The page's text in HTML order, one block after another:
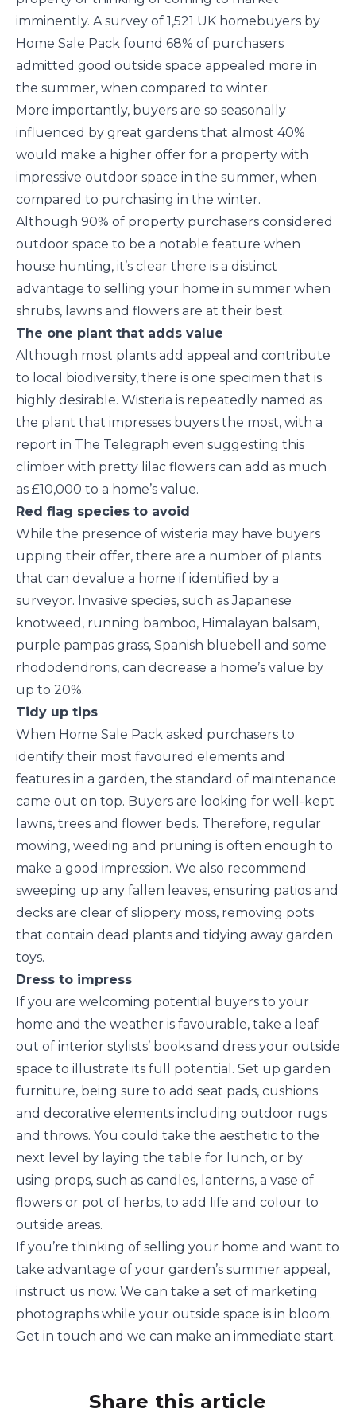
imminently. A survey of 1,521 UK homebuyers by
Home Sale Pack found 68% of purchasers
admitted good outside space appealed more in
the summer, when compared to winter.
More importantly, buyers are so seasonally
influenced by great gardens that almost 40%
would make a higher offer for a property with
impressive outdoor space in the summer, when
compared to purchasing in the winter.
Although 90% of property purchasers considered
outdoor space to be a notable feature when
house hunting, it’s clear there is a distinct
advantage to selling your home in summer when
shrubs, lawns and flowers are at their best.
The one plant that adds value
Although most plants add appeal and contribute
to local biodiversity, there is one specimen that is
highly desirable. Wisteria is repeatedly named as
the plant that impresses buyers the most, with a
report in The Telegraph even suggesting this
climber with pretty lilac flowers can add as much
as £10,000 to a home’s value.
Red flag species to avoid
While the presence of wisteria may have buyers
upping their offer, there are a number of plants
that can devalue a home if identified by a
surveyor. Invasive species, such as Japanese
knotweed, running bamboo, Himalayan balsam,
purple pampas grass, Spanish bluebell and some
rhododendrons, can decrease a home’s value by
up to 20%.
Tidy up tips
When Home Sale Pack asked purchasers to
identify their most favoured elements and
features in a garden, the standard of maintenance
came out on top. Buyers are looking for well-kept
lawns, trees and flower beds. Therefore, regular
mowing, weeding and pruning is often enough to
make a good impression. We also recommend
sweeping up any fallen leaves, ensuring patios and
decks are clear of slippery moss, removing pots
that contain dead plants and tidying away garden
toys.
Dress to impress
If you are welcoming potential buyers to your
home and the weather is favourable, take a leaf
out of interior stylists’ books and dress your outside
space to illustrate its full potential. Set up garden
furniture, being sure to add seat pads, cushions
and decorative elements including outdoor rugs
and throws. You could take the aesthetic to the
next level by laying the table for lunch, or by
using props, such as candles, lanterns, a vase of
flowers or pot of herbs, to add life and colour to
outside areas.
If you’re thinking of selling your home and want to
take advantage of your garden’s summer appeal,
instruct us now. We can take a set of marketing
photographs while your outside space is in bloom.
Get in touch and we can make an immediate start.
Share this article